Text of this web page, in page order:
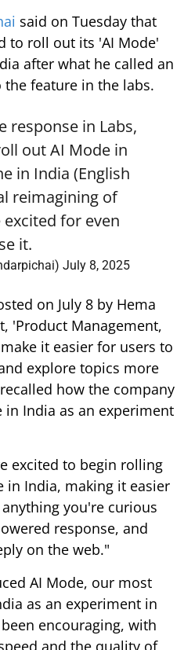
said on Tuesday that
to roll out its 'AI Mode'
after what he called an
feature in the labs.
response in Labs,
out AI Mode in
in India (English
reimagining of
excited for even
it.
July 8, 2025
on July 8 by Hema
'Product Management,
it easier for users to
explore topics more
how the company
India as an experiment
excited to begin rolling
in India, making it easier
you're curious
response, and
on the web."
AI Mode, our most
as an experiment in
encouraging, with
and the quality of